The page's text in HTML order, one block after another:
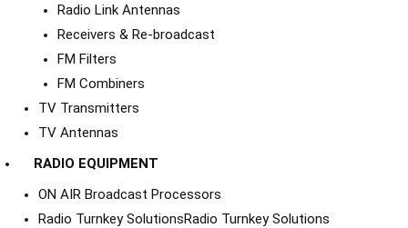
Radio Link Antennas
Receivers & Re-broadcast
FM Filters
FM Combiners
TV Transmitters
TV Antennas
RADIO EQUIPMENT
ON AIR Broadcast Processors
Radio Turnkey SolutionsRadio Turnkey Solutions